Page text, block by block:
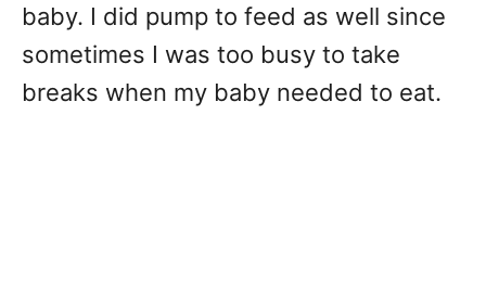
baby. I did pump to feed as well since
sometimes I was too busy to take
breaks when my baby needed to eat.